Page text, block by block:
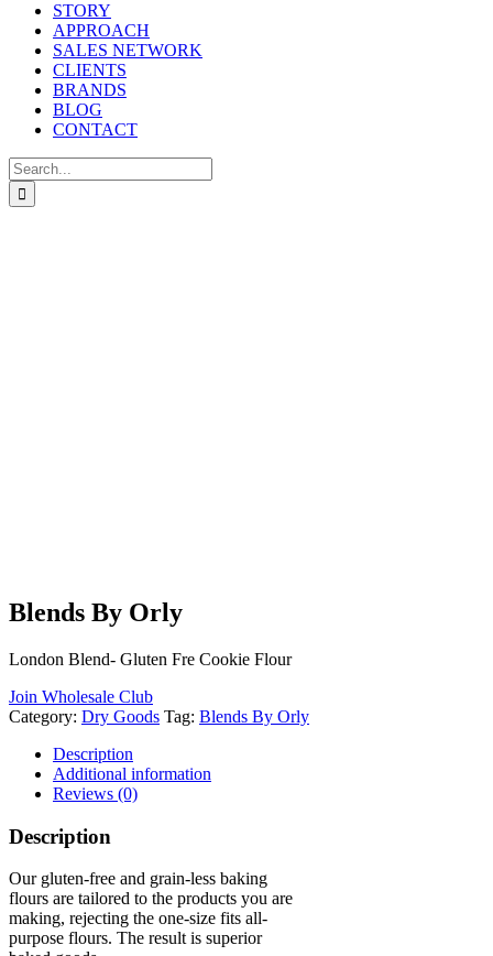
STORY
APPROACH
SALES NETWORK
CLIENTS
BRANDS
BLOG
CONTACT
Search
for:
Blends By Orly
London Blend- Gluten Fre Cookie Flour
Join Wholesale Club
Category: Dry Goods Tag: Blends By Orly
Description
Additional information
Reviews (0)
Description
Our gluten-free and grain-less baking
flours are tailored to the products you are
making, rejecting the one-size fits all-
purpose flours. The result is superior